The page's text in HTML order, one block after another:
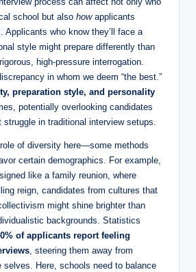
school but⁤ also howapplicants
Applicants who⁣ know ⁢they’ll face a
style might prepare ⁤differently than​
high-pressure interrogation.
in whom we deem “the ⁤best.”
preparation‍ style, and​ personality
potentially overlooking candidates
struggle⁣ in traditional interview ⁢setups.
role of diversity here—some methods
certain demographics.⁤ For example,
​like a ⁢family reunion, where⁣
‌reign, candidates from cultures that
might shine brighter than
backgrounds. ‌Statistics
of applicants report feeling
, steering them ⁣away from ​
‌selves. Here, ‍schools need to balance